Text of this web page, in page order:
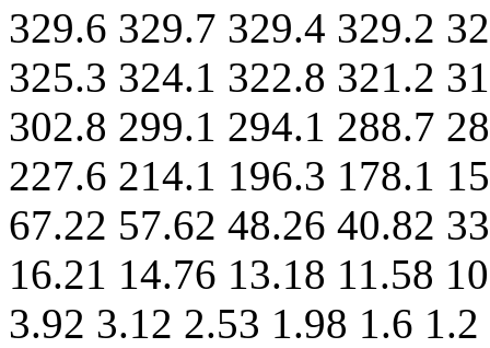
329.6 329.7 329.4 329.2
325.3 324.1 322.8 321.2
302.8 299.1 294.1 288.7
227.6 214.1 196.3 178.1
67.22 57.62 48.26 40.82
16.21 14.76 13.18 11.58
3.92 3.12 2.53 1.98 1.6